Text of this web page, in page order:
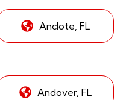
Anclote, FL
Andover, FL